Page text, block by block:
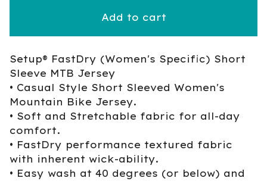
Add to cart
Setup® FastDry (Women's Specific) Short
Sleeve MTB Jersey
• Casual Style Short Sleeved Women's
Mountain Bike Jersey.
• Soft and Stretchable fabric for all-day
comfort.
• FastDry performance textured fabric
with inherent wick-ability.
• Easy wash at 40 degrees (or below) and